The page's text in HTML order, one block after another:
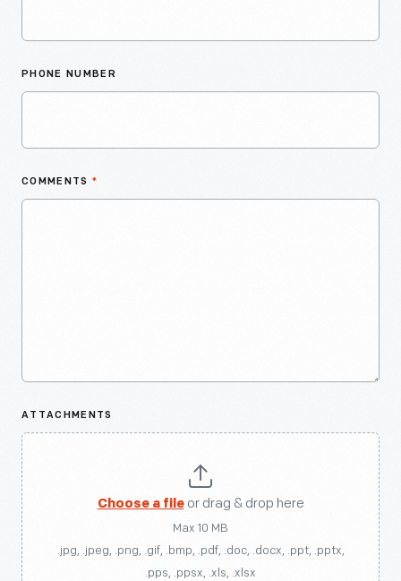
PHONE NUMBER
COMMENTS *
ATTACHMENTS
Choose a fileor drag & drop here
Max 10 MB
.jpg, .jpeg, .png, .gif, .bmp, .pdf, .doc, .docx, .ppt, .pptx,
.pps, .ppsx, .xls, .xlsx